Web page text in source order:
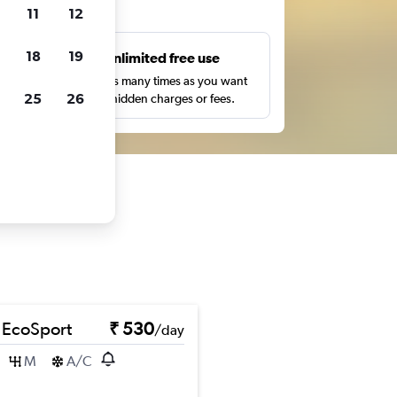
Unlimited free use
Search as many times as you want
with no hidden charges or fees.
₹ 530/day
M A/C
11 12
18 19
25 26